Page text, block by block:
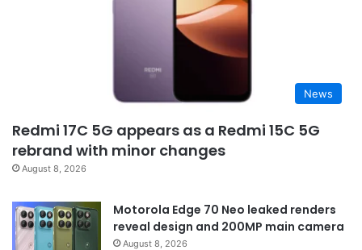
News
Redmi 17C 5G appears as a Redmi 15C 5G
rebrand with minor changes
August 8, 2026
Motorola Edge 70 Neo leaked renders
reveal design and 200MP main camera
August 8, 2026